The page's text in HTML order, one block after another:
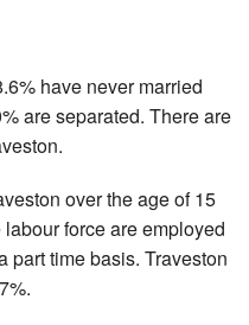
have never married
are separated. There are
over the age of 15
force are employed
part time basis. Traveston